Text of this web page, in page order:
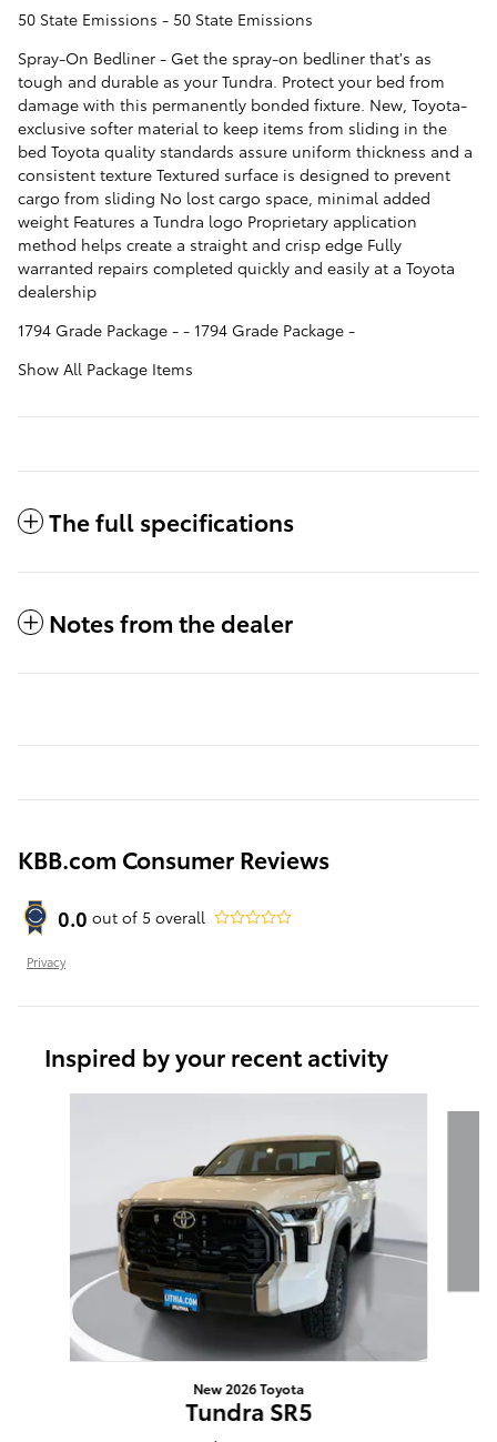
50 State Emissions - 50 State Emissions
Spray-On Bedliner - Get the spray-on bedliner that's as
tough and durable as your Tundra. Protect your bed from
damage with this permanently bonded fixture. New, Toyota-
exclusive softer material to keep items from sliding in the
bed Toyota quality standards assure uniform thickness and a
consistent texture Textured surface is designed to prevent
cargo from sliding No lost cargo space, minimal added
weight Features a Tundra logo Proprietary application
method helps create a straight and crisp edge Fully
warranted repairs completed quickly and easily at a Toyota
dealership
1794 Grade Package - - 1794 Grade Package -
Show All Package Items
The full specifications
Notes from the dealer
KBB.com Consumer Reviews
0.0 out of 5 overall
Privacy
Inspired by your recent activity
New 2026 Toyota
Tundra SR5